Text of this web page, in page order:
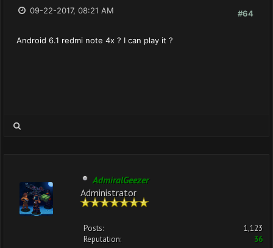
#64
09-22-2017, 08:21 AM
Android 6.1 redmi note 4x ? I can play it ?
AdmiralGeezer
Administrator
Posts:
1,123
Reputation:
36